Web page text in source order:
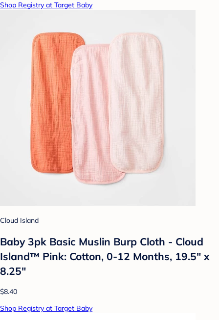
Shop Registry at Target Baby
Cloud Island
Baby 3pk Basic Muslin Burp Cloth - Cloud
Island™ Pink: Cotton, 0-12 Months, 19.5" x
8.25"
$8.40
Shop Registry at Target Baby